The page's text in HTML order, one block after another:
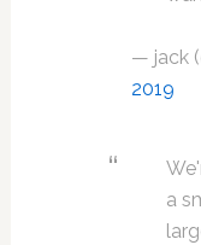
— jack
2019
a